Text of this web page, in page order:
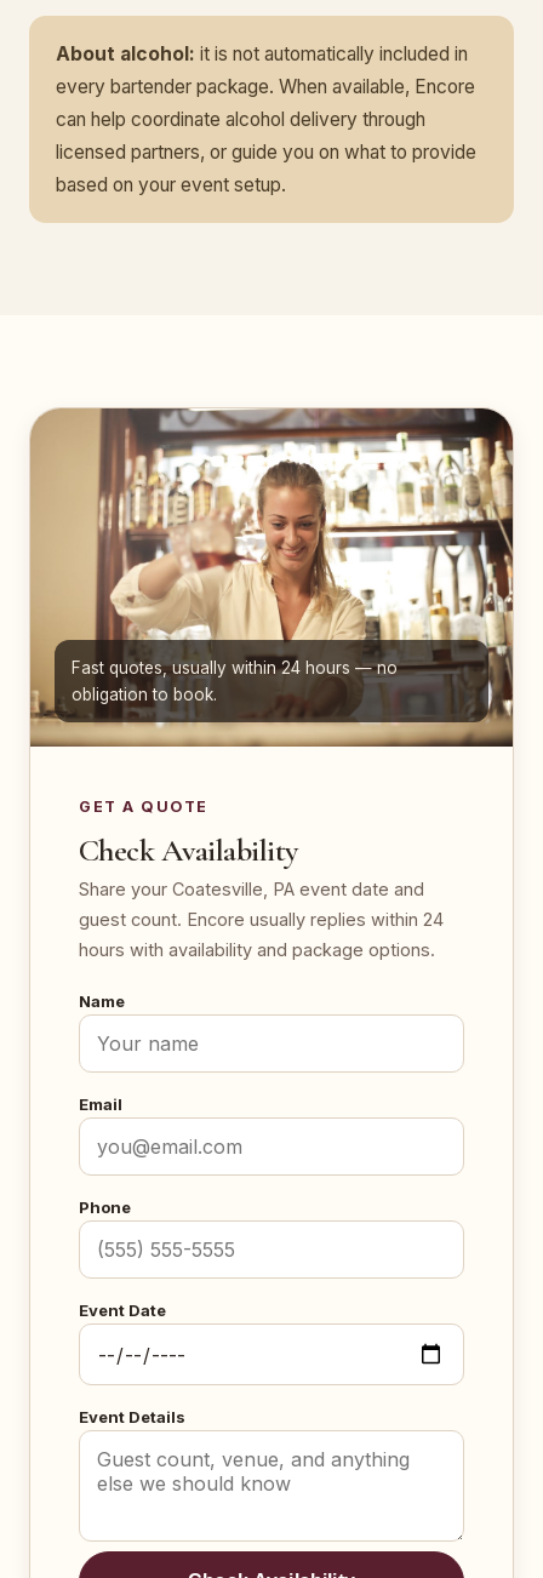
About alcohol: it is not automatically included in
every bartender package. When available, Encore
can help coordinate alcohol delivery through
licensed partners, or guide you on what to provide
based on your event setup.
Fast quotes, usually within 24 hours — no
obligation to book.
GET A QUOTE
Check Availability
Share your Coatesville, PA event date and
guest count. Encore usually replies within 24
hours with availability and package options.
Name
Email
Phone
Event Date
Event Details